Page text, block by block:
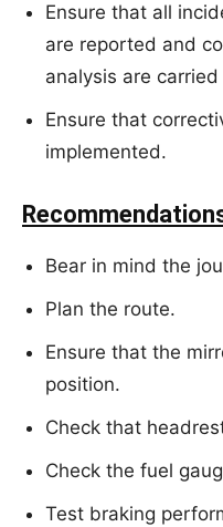
Ensure that all
are reported and
analysis are carried
Ensure that
implemented.
Bear in mind the
Plan the route.
Ensure that the
position.
Check that
Check the fuel
Test braking